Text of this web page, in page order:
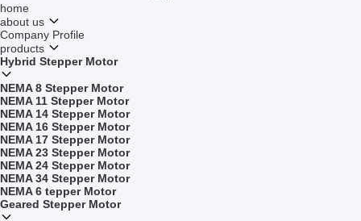
home
about us
Company Profile
products
Hybrid Stepper Motor
NEMA 8 Stepper Motor
NEMA 11 Stepper Motor
NEMA 14 Stepper Motor
NEMA 16 Stepper Motor
NEMA 17 Stepper Motor
NEMA 23 Stepper Motor
NEMA 24 Stepper Motor
NEMA 34 Stepper Motor
NEMA 6 tepper Motor
Geared Stepper Motor